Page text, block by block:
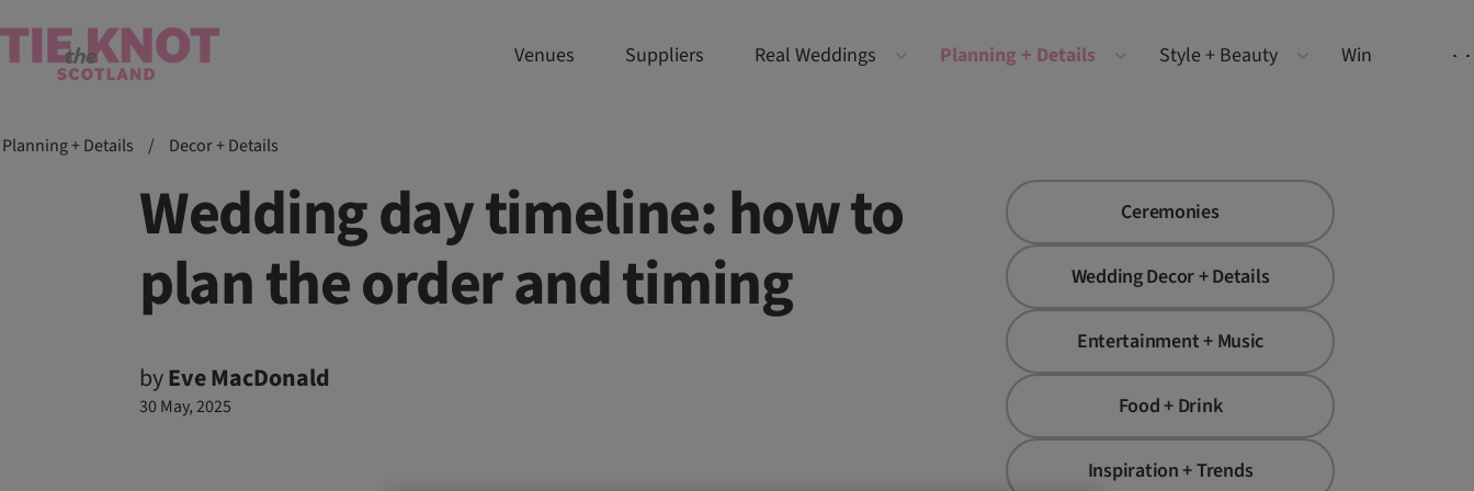
Venues Suppliers Real Weddings Planning + Details Style + Beauty Win
Planning + Details / Decor + Details
Wedding day timeline: how to
plan the order and timing
byEve MacDonald
30 May, 2025
Ceremonies
Wedding Decor + Details
Entertainment + Music
Food + Drink
Inspiration + Trends